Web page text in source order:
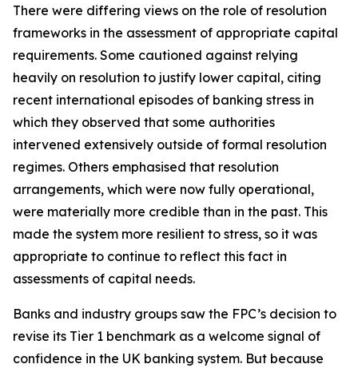
There were differing views on the role of resolution
frameworks in the assessment of appropriate capital
requirements. Some cautioned against relying
heavily on resolution to justify lower capital, citing
recent international episodes of banking stress in
which they observed that some authorities
intervened extensively outside of formal resolution
regimes. Others emphasised that resolution
arrangements, which were now fully operational,
were materially more credible than in the past. This
made the system more resilient to stress, so it was
appropriate to continue to reflect this fact in
assessments of capital needs.
Banks and industry groups saw the FPC’s decision to
revise its Tier 1 benchmark as a welcome signal of
confidence in the UK banking system. But because